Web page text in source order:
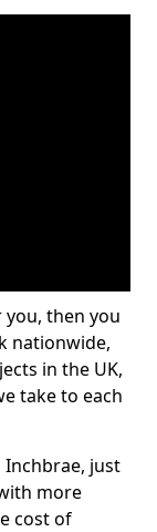
you, then you
nationwide,
in the UK,
take to each
just
more
cost of